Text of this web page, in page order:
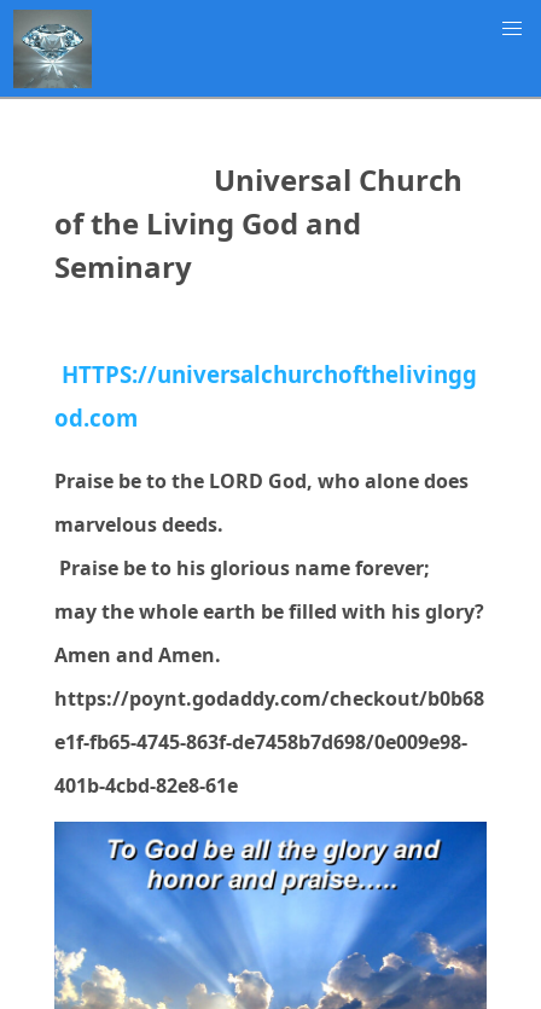
Universal Church
of the Living God and
Seminary
HTTPS://universalchurchofthelivingg
od.com
Praise be to the LORD God, who alone does
marvelous deeds.
Praise be to his glorious name forever;
may the whole earth be filled with his glory?
Amen and Amen.
https://poynt.godaddy.com/checkout/b0b68
e1f-fb65-4745-863f-de7458b7d698/0e009e98-
401b-4cbd-82e8-61e